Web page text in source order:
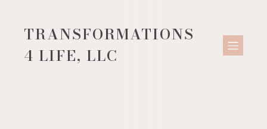
TRANSFORMATIONS
4 LIFE, LLC